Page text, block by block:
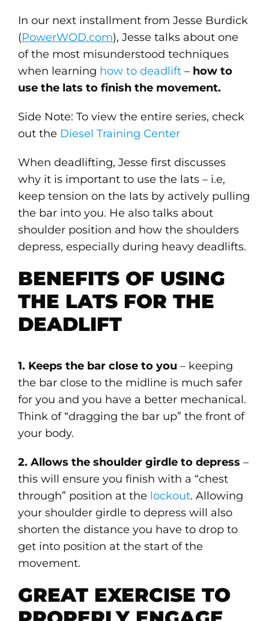
In our next installment from Jesse Burdick
(PowerWOD.com), Jesse talks about one
of the most misunderstood techniques
when learning how to deadlift– how to
use the lats to finish the movement.
Side Note: To view the entire series, check
out the Diesel Training Center
When deadlifting, Jesse first discusses
why it is important to use the lats – i.e,
keep tension on the lats by actively pulling
the bar into you. He also talks about
shoulder position and how the shoulders
depress, especially during heavy deadlifts.
BENEFITS OF USING
THE LATS FOR THE
DEADLIFT
1. Keeps the bar close to you – keeping
the bar close to the midline is much safer
for you and you have a better mechanical.
Think of “dragging the bar up” the front of
your body.
2. Allows the shoulder girdle to depress –
this will ensure you finish with a “chest
through” position at the lockout. Allowing
your shoulder girdle to depress will also
shorten the distance you have to drop to
get into position at the start of the
movement.
GREAT EXERCISE TO